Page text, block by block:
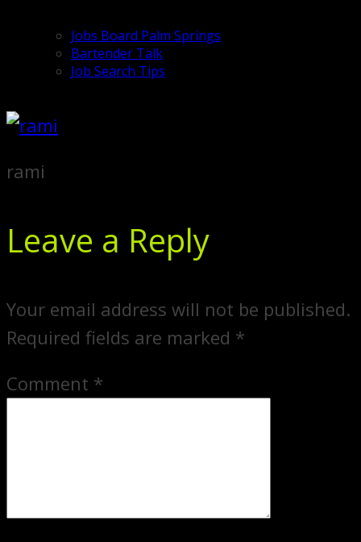
Jobs Board Palm Springs
Bartender Talk
Job Search Tips
rami
Leave a Reply
Your email address will not be published.
Required fields are marked *
Comment *